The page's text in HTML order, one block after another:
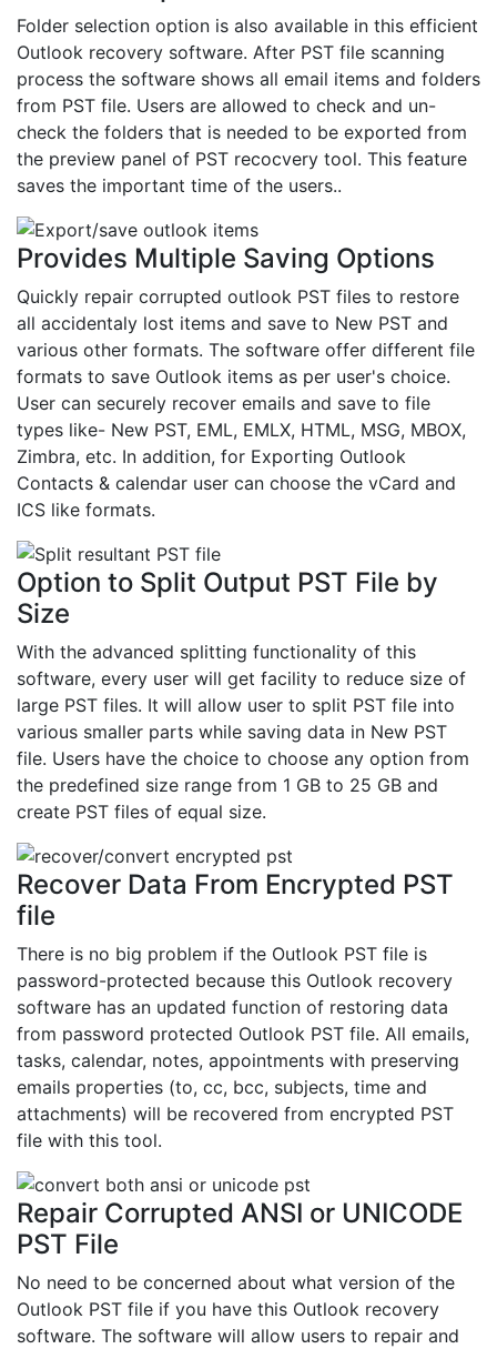
Folder selection option is also available in this efficient
Outlook recovery software. After PST file scanning
process the software shows all email items and folders
from PST file. Users are allowed to check and un-
check the folders that is needed to be exported from
the preview panel of PST recocvery tool. This feature
saves the important time of the users..
Provides Multiple Saving Options
Quickly repair corrupted outlook PST files to restore
all accidentaly lost items and save to New PST and
various other formats. The software offer different file
formats to save Outlook items as per user's choice.
User can securely recover emails and save to file
types like- New PST, EML, EMLX, HTML, MSG, MBOX,
Zimbra, etc. In addition, for Exporting Outlook
Contacts & calendar user can choose the vCard and
ICS like formats.
Option to Split Output PST File by
Size
With the advanced splitting functionality of this
software, every user will get facility to reduce size of
large PST files. It will allow user to split PST file into
various smaller parts while saving data in New PST
file. Users have the choice to choose any option from
the predefined size range from 1 GB to 25 GB and
create PST files of equal size.
Recover Data From Encrypted PST
file
There is no big problem if the Outlook PST file is
password-protected because this Outlook recovery
software has an updated function of restoring data
from password protected Outlook PST file. All emails,
tasks, calendar, notes, appointments with preserving
emails properties (to, cc, bcc, subjects, time and
attachments) will be recovered from encrypted PST
file with this tool.
Repair Corrupted ANSI or UNICODE
PST File
No need to be concerned about what version of the
Outlook PST file if you have this Outlook recovery
software. The software will allow users to repair and